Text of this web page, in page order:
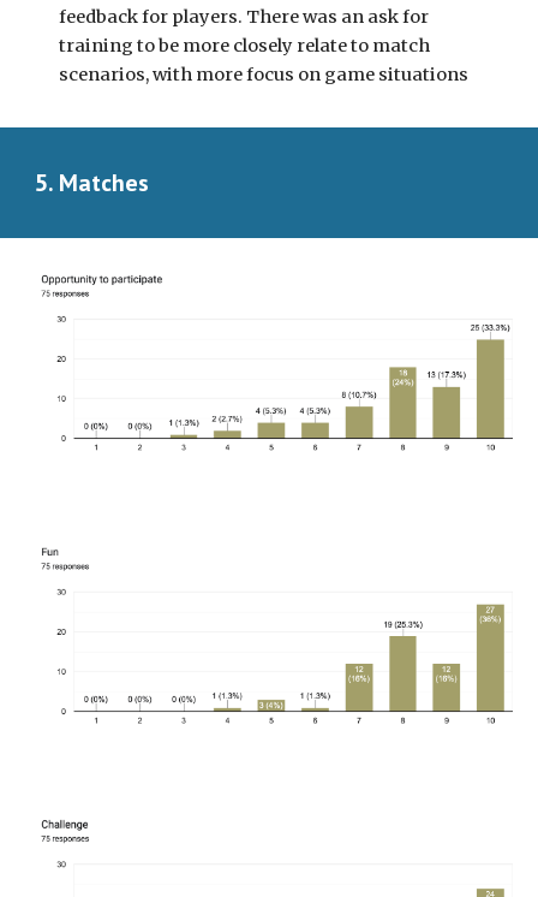
feedback for players. There was an ask for
training to be more closely relate to match
scenarios, with more focus on game situations
5. Matches